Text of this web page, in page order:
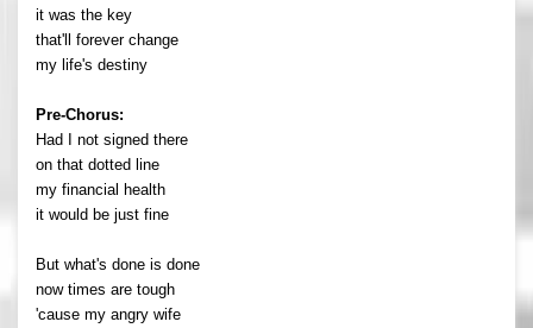
it was the key
that'll forever change
my life's destiny
Pre-Chorus:
Had I not signed there
on that dotted line
my financial health
it would be just fine
But what's done is done
now times are tough
'cause my angry wife